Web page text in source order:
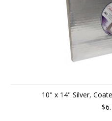
10" x 14" Silver,